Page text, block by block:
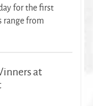
for the first
range from
at